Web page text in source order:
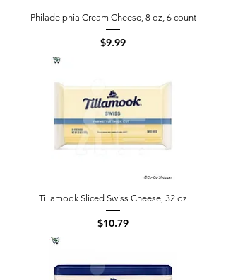
Philadelphia Cream Cheese, 8 oz, 6 count
Price
$9.99
Tillamook Sliced Swiss Cheese, 32 oz
Price
$10.79